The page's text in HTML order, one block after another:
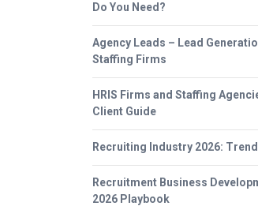
Do You Need?
Agency Leads – Lead
Staffing Firms
HRIS Firms and Staffing
Client Guide
Recruiting Industry 2026:
Recruitment Business
2026 Playbook